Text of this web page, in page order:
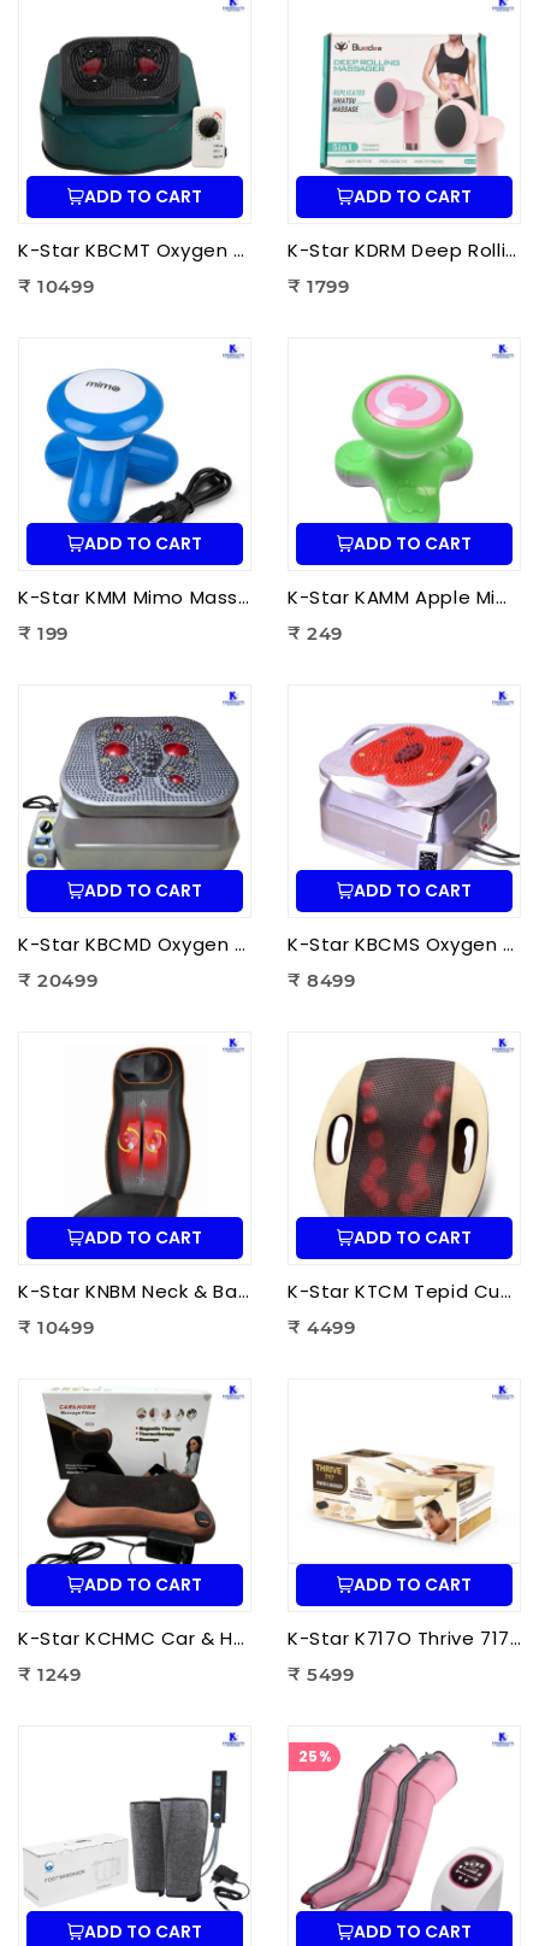
ADD TO CART
K-Star KBCMT Oxygen & Blood Circulation Massager Tiens | Electric Blood Circulation Therapy Machine for Foot Massage
₹ 10499
ADD TO CART
K-Star KDRM Deep Rolling Massager 5 in 1 | Electric Full Body Rolling Massager for Deep Tissue Massage, Pain Relief & Muscle Relaxation
₹ 1799
ADD TO CART
K-Star KMM Mimo Massager | Portable Electric Mini Body Massager for Pain Relief, Muscle Relaxation & Full Body Massage
₹ 199
ADD TO CART
K-Star KAMM Apple Mimo Massager | Portable Electric Mini Body Massager for Pain Relief & Muscle Relaxation
₹ 249
ADD TO CART
K-Star KBCMD Oxygen & Blood Circulation Massager Deluxe | Electric Blood Circulation Therapy Machine for Foot Pain Relief
₹ 20499
ADD TO CART
K-Star KBCMS Oxygen & Blood Circulation Massager Super | Electric Blood Circulation Therapy Machine for Foot Massage
₹ 8499
ADD TO CART
K-Star KNBM Neck & Back Massage Cushion Seat | Shiatsu Massage Chair Cushion with Heat Therapy for Neck, Back & Lumbar Pain Relief
₹ 10499
ADD TO CART
K-Star KTCM Tepid Cushion Massager 12 Ball | Electric Shiatsu Massage Cushion with Heat Therapy for Back, Neck & Shoulder Pain Relief
₹ 4499
ADD TO CART
K-Star KCHMC Car & Home Massage Cushion | Shiatsu Back Massage Cushion with Heat Therapy for Neck, Back & Lumbar Pain Relief
₹ 1249
ADD TO CART
K-Star K717O Thrive 717 Powerful Massager Original | Electric Deep Tissue Body Massager for Pain Relief
₹ 5499
ADD TO CART
25%
ADD TO CART